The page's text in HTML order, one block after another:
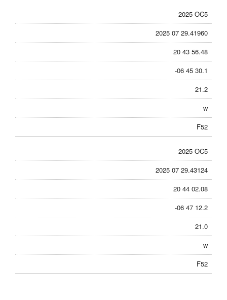
2025 OC5
2025 07 29.41960
20 43 56.48
-06 45 30.1
21.2
w
F52
2025 OC5
2025 07 29.43124
20 44 02.08
-06 47 12.2
21.0
w
F52